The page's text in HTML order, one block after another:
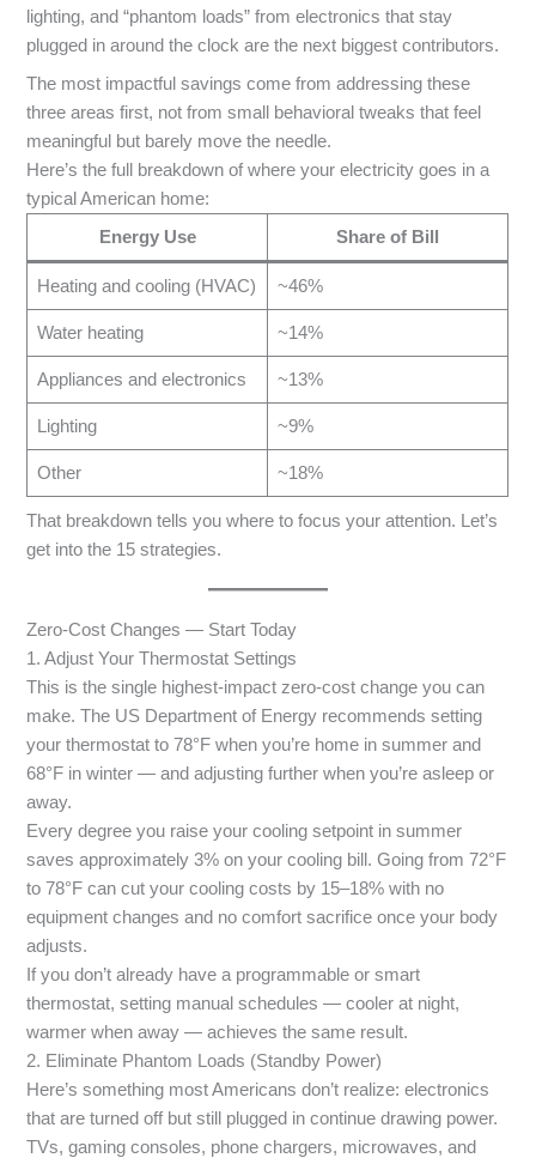
lighting, and “phantom loads” from electronics that stay
plugged in around the clock are the next biggest contributors.
The most impactful savings come from addressing these
three areas first, not from small behavioral tweaks that feel
meaningful but barely move the needle.
Here’s the full breakdown of where your electricity goes in a
typical American home:
Energy Use
Share of Bill
Heating and cooling (HVAC) ~46%
Water heating ~14%
Appliances and electronics ~13%
Lighting ~9%
Other ~18%
That breakdown tells you where to focus your attention. Let’s
get into the 15 strategies.
Zero-Cost Changes — Start Today
1. Adjust Your Thermostat Settings
This is the single highest-impact zero-cost change you can
make. The US Department of Energy recommends setting
your thermostat to 78°F when you’re home in summer and
68°F in winter — and adjusting further when you’re asleep or
away.
Every degree you raise your cooling setpoint in summer
saves approximately 3% on your cooling bill. Going from 72°F
to 78°F can cut your cooling costs by 15–18% with no
equipment changes and no comfort sacrifice once your body
adjusts.
If you don’t already have a programmable or smart
thermostat, setting manual schedules — cooler at night,
warmer when away — achieves the same result.
2. Eliminate Phantom Loads (Standby Power)
Here’s something most Americans don’t realize: electronics
that are turned off but still plugged in continue drawing power.
TVs, gaming consoles, phone chargers, microwaves, and